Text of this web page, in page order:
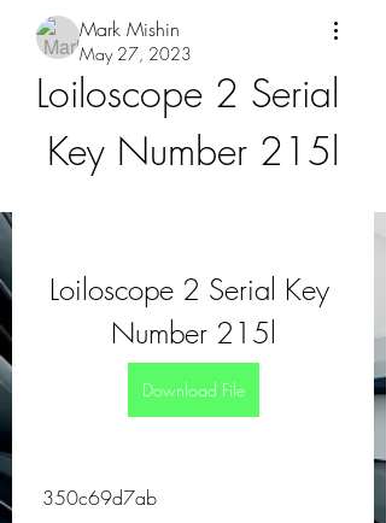
Mark Mishin
May 27, 2023
Loiloscope 2 Serial
Key Number 215l
Loiloscope 2 Serial Key
Number 215l
Download File
350c69d7ab